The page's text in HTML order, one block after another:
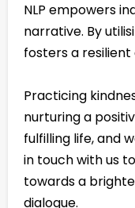
NLP empowers
narrative. By
fosters a
Practicing
nurturing a
fulfilling life, and
in touch with us
towards a
dialogue.